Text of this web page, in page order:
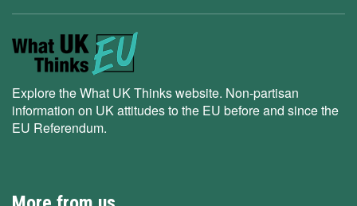
Explore the What UK Thinks website. Non-partisan
information on UK attitudes to the EU before and since the
EU Referendum.